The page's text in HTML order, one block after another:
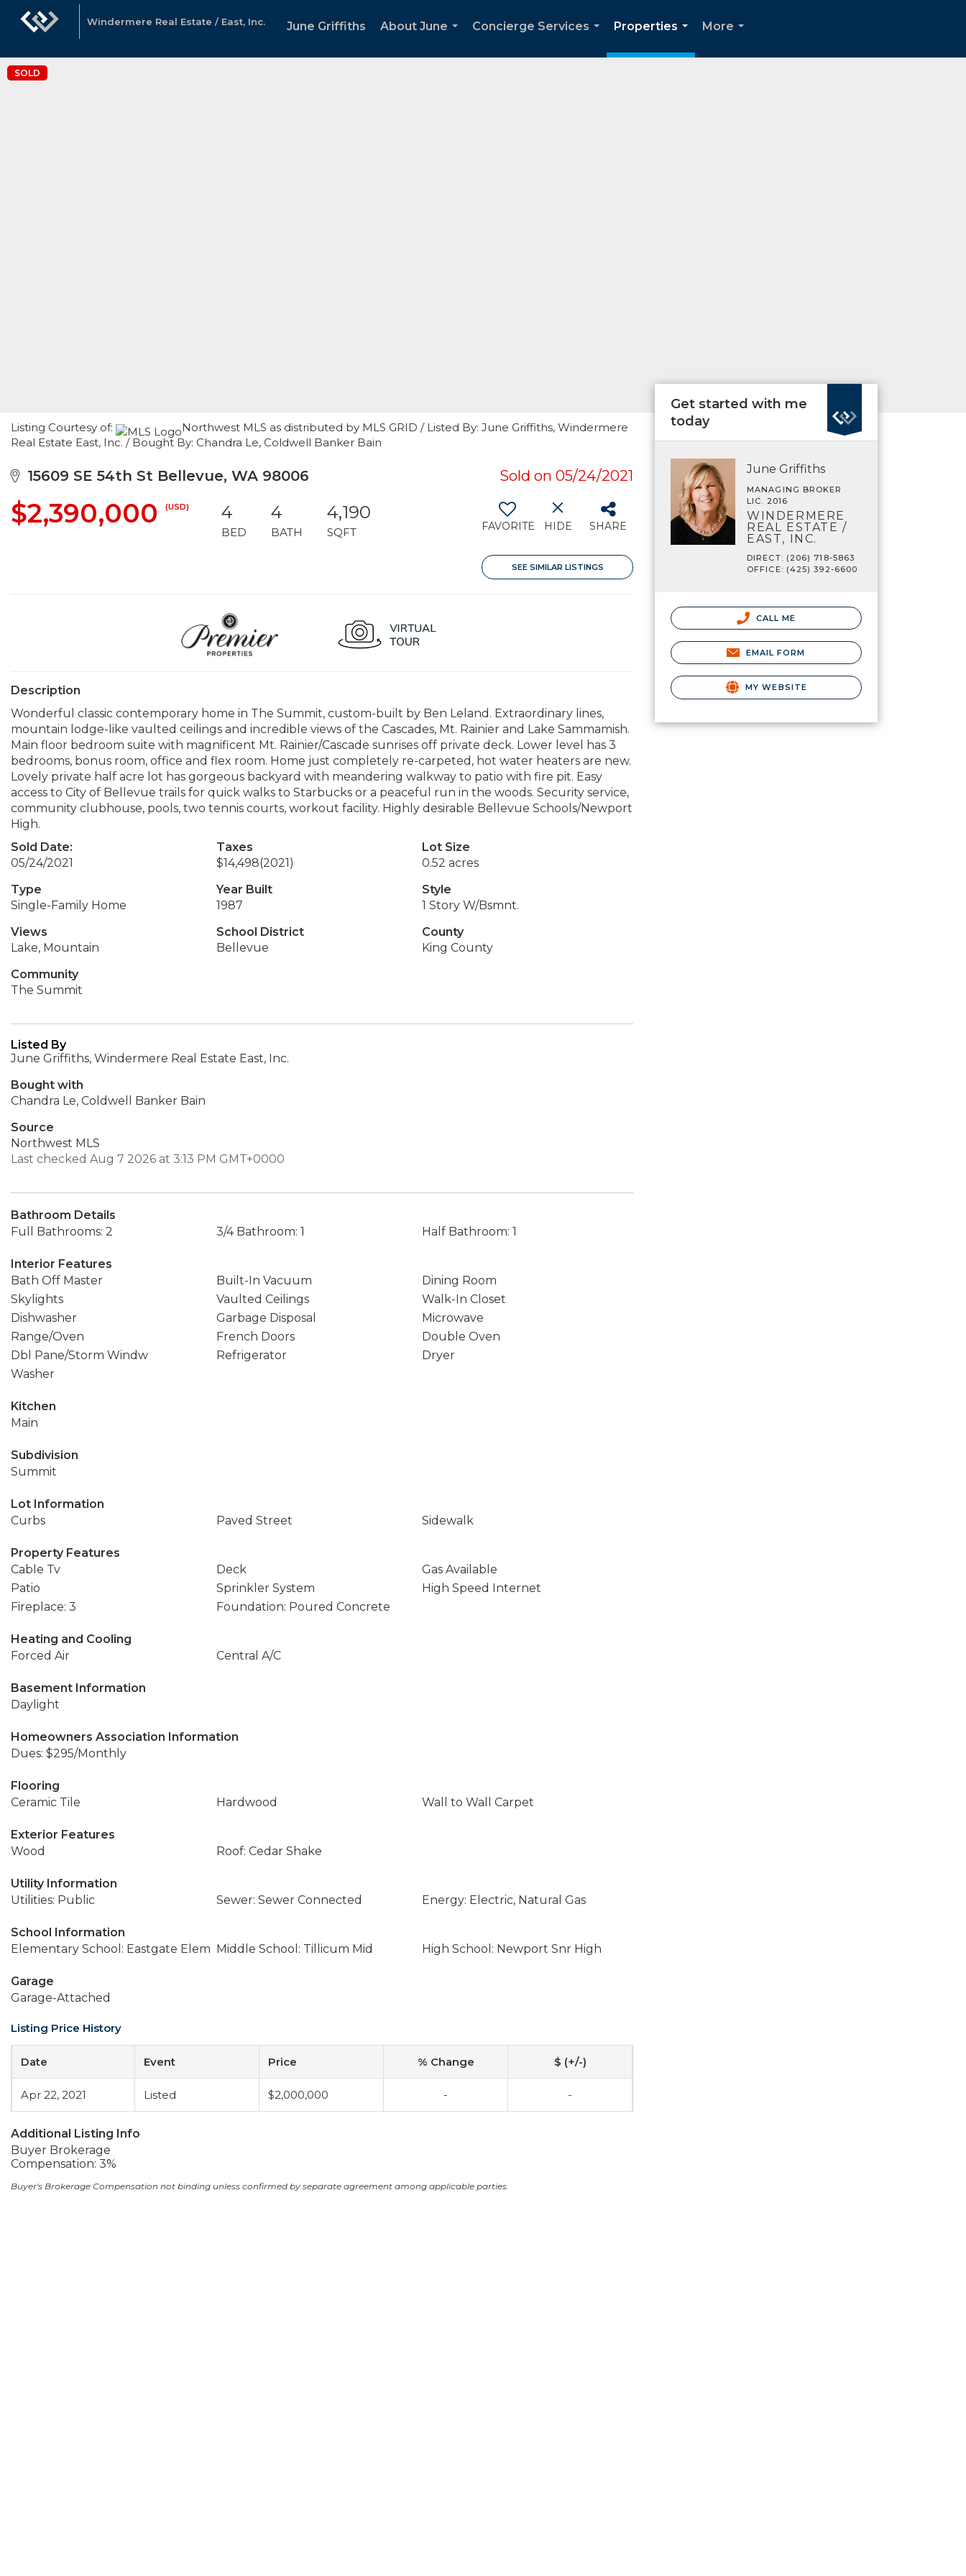
Windermere Real Estate / East, Inc. June Griffiths
About June
Concierge Services
Properties
...
More
SOLD
Listing Courtesy of:
Northwest MLS as distributed by MLS GRID / Listed By: June Griffiths, Windermere
Real Estate East, Inc. / Bought By: Chandra Le, Coldwell Banker Bain
15609 SE 54th St Bellevue, WA 98006 Sold on 05/24/2021
$2,390,000 (USD) 4
BED
4
BATH
4,190
SQFT FAVORITE HIDE SHARE
SEE SIMILAR LISTINGS
Description
Wonderful classic contemporary home in The Summit, custom-built by Ben Leland. Extraordinary lines,
mountain lodge-like vaulted ceilings and incredible views of the Cascades, Mt. Rainier and Lake Sammamish.
Main floor bedroom suite with magnificent Mt. Rainier/Cascade sunrises off private deck. Lower level has 3
bedrooms, bonus room, office and flex room. Home just completely re-carpeted, hot water heaters are new.
Lovely private half acre lot has gorgeous backyard with meandering walkway to patio with fire pit. Easy
access to City of Bellevue trails for quick walks to Starbucks or a peaceful run in the woods. Security service,
community clubhouse, pools, two tennis courts, workout facility. Highly desirable Bellevue Schools/Newport
High.
Sold Date:
05/24/2021
Taxes
$14,498(2021)
Lot Size
0.52 acres
Type
Single-Family Home
Year Built
1987
Style
1 Story W/Bsmnt.
Views
Lake, Mountain
School District
Bellevue
County
King County
Community
The Summit
Listed By
June Griffiths, Windermere Real Estate East, Inc.
Bought with
Chandra Le, Coldwell Banker Bain
Source
Northwest MLS
Last checked Aug 7 2026 at 3:13 PM GMT+0000
Bathroom Details
Full Bathrooms: 2
3/4 Bathroom: 1 Half Bathroom: 1
Interior Features
Bath Off Master
Built-In Vacuum
Dining Room
Skylights
Vaulted Ceilings
Walk-In Closet
Dishwasher
Garbage Disposal
Microwave
Range/Oven
French Doors
Double Oven
Dbl Pane/Storm Windw
Refrigerator
Dryer
Washer
Kitchen
Main
Subdivision
Summit
Lot Information
Curbs
Paved Street Sidewalk
Property Features
Cable Tv
Deck
Gas Available
Patio
Sprinkler System
High Speed Internet
Fireplace: 3
Foundation: Poured Concrete
Heating and Cooling
Forced Air
Central A/C
Basement Information
Daylight
Homeowners Association Information
Dues: $295/Monthly
Flooring
Ceramic Tile
Hardwood Wall to Wall Carpet
Exterior Features
Wood
Roof: Cedar Shake
Utility Information
Utilities: Public
Sewer: Sewer Connected Energy: Electric, Natural Gas
School Information
Elementary School: Eastgate Elem Middle School: Tillicum Mid High School: Newport Snr High
Garage
Garage-Attached
Listing Price History
Date Event Price % Change $ (+/-)
Apr 22, 2021 Listed $2,000,000 - -
Additional Listing Info
Buyer Brokerage
Compensation: 3%
Buyer's Brokerage Compensation not binding unless confirmed by separate agreement among applicable parties.
Get started with me
today
June Griffiths
MANAGING BROKER
LIC. 2016
WINDERMERE
REAL ESTATE /
EAST, INC.
DIRECT: (206) 718-5863
OFFICE: (425) 392-6600
CALL ME
EMAIL FORM
MY WEBSITE